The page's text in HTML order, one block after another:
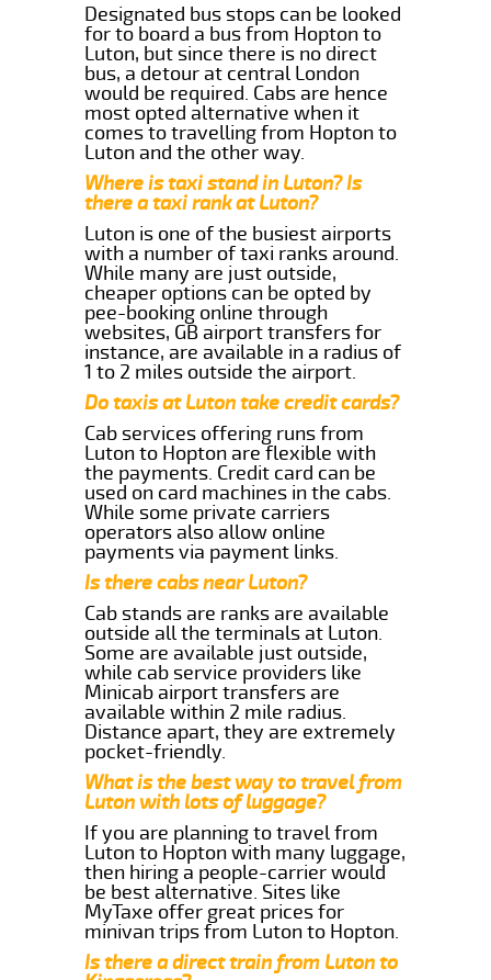
Designated bus stops can be looked
for to board a bus from Hopton to
Luton, but since there is no direct
bus, a detour at central London
would be required. Cabs are hence
most opted alternative when it
comes to travelling from Hopton to
Luton and the other way.
Where is taxi stand in Luton? Is
there a taxi rank at Luton?
Luton is one of the busiest airports
with a number of taxi ranks around.
While many are just outside,
cheaper options can be opted by
pee-booking online through
websites, GB airport transfers for
instance, are available in a radius of
1 to 2 miles outside the airport.
Do taxis at Luton take credit cards?
Cab services offering runs from
Luton to Hopton are flexible with
the payments. Credit card can be
used on card machines in the cabs.
While some private carriers
operators also allow online
payments via payment links.
Is there cabs near Luton?
Cab stands are ranks are available
outside all the terminals at Luton.
Some are available just outside,
while cab service providers like
Minicab airport transfers are
available within 2 mile radius.
Distance apart, they are extremely
pocket-friendly.
What is the best way to travel from
Luton with lots of luggage?
If you are planning to travel from
Luton to Hopton with many luggage,
then hiring a people-carrier would
be best alternative. Sites like
MyTaxe offer great prices for
minivan trips from Luton to Hopton.
Is there a direct train from Luton to